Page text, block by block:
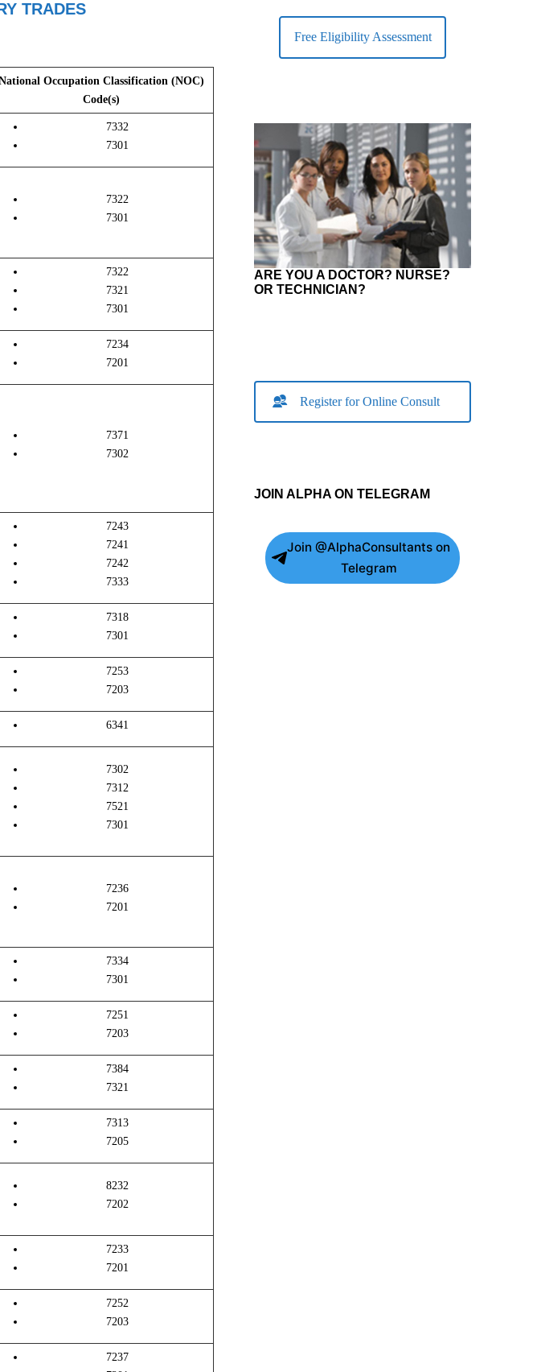
TRADES
Occupation Classification (NOC)
Code(s)
7332
7301
7322
7301
7322
7321
7301
7234
7201
7371
7302
7243
7241
7242
7333
7318
7301
7253
7203
6341
7302
7312
7521
7301
7236
7201
7334
7301
7251
7203
7384
7321
7313
7205
8232
7202
7233
7201
7252
7203
7237
Free Eligibility Assessment
ARE YOU A DOCTOR? NURSE?
OR TECHNICIAN?
Register for Online Consult
JOIN ALPHA ON TELEGRAM
Join @AlphaConsultants on
Telegram